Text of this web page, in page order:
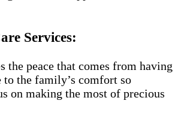
Services:
the peace that comes from having
to the family’s comfort so
on making the most of precious